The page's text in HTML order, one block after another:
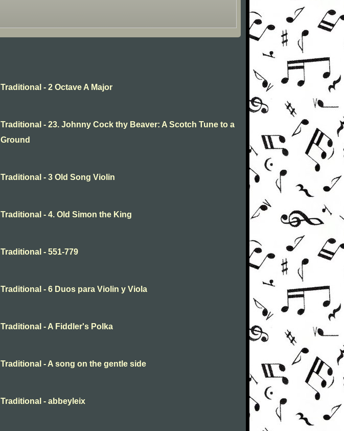
Traditional - 2 Octave A Major
Traditional - 23. Johnny Cock thy Beaver: A Scotch Tune to a
Ground
Traditional - 3 Old Song Violin
Traditional - 4. Old Simon the King
Traditional - 551-779
Traditional - 6 Duos para Violin y Viola
Traditional - A Fiddler's Polka
Traditional - A song on the gentle side
Traditional - abbeyleix